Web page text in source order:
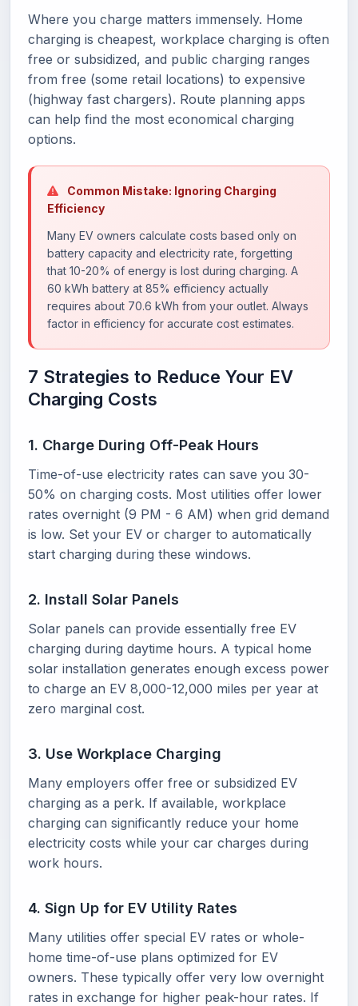
Where you charge matters immensely. Home
charging is cheapest, workplace charging is often
free or subsidized, and public charging ranges
from free (some retail locations) to expensive
(highway fast chargers). Route planning apps
can help find the most economical charging
options.
Common Mistake: Ignoring Charging
Efficiency
Many EV owners calculate costs based only on
battery capacity and electricity rate, forgetting
that 10-20% of energy is lost during charging. A
60 kWh battery at 85% efficiency actually
requires about 70.6 kWh from your outlet. Always
factor in efficiency for accurate cost estimates.
7 Strategies to Reduce Your EV
Charging Costs
1. Charge During Off-Peak Hours
Time-of-use electricity rates can save you 30-
50% on charging costs. Most utilities offer lower
rates overnight (9 PM - 6 AM) when grid demand
is low. Set your EV or charger to automatically
start charging during these windows.
2. Install Solar Panels
Solar panels can provide essentially free EV
charging during daytime hours. A typical home
solar installation generates enough excess power
to charge an EV 8,000-12,000 miles per year at
zero marginal cost.
3. Use Workplace Charging
Many employers offer free or subsidized EV
charging as a perk. If available, workplace
charging can significantly reduce your home
electricity costs while your car charges during
work hours.
4. Sign Up for EV Utility Rates
Many utilities offer special EV rates or whole-
home time-of-use plans optimized for EV
owners. These typically offer very low overnight
rates in exchange for higher peak-hour rates. If